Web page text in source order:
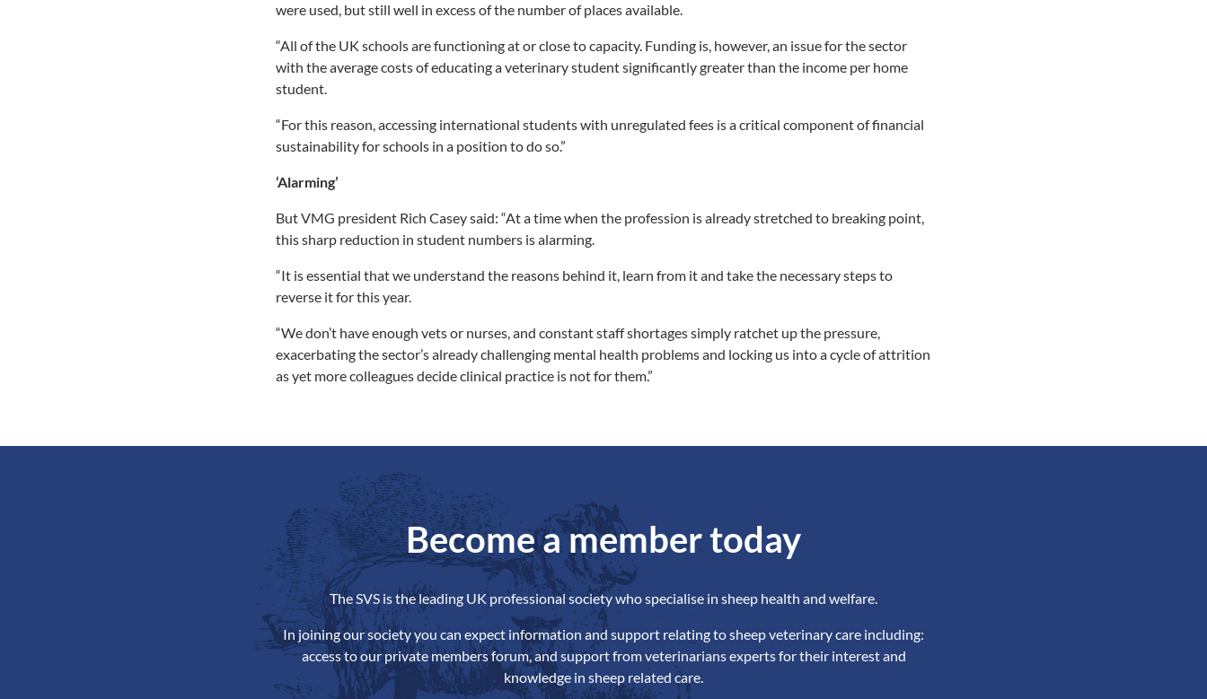
were used, but still well in excess of the number of places available.
“All of the UK schools are functioning at or close to capacity. Funding is, however, an issue for the sector
with the average costs of educating a veterinary student significantly greater than the income per home
student.
“For this reason, accessing international students with unregulated fees is a critical component of financial
sustainability for schools in a position to do so.”
‘Alarming’
But VMG president Rich Casey said: “At a time when the profession is already stretched to breaking point,
this sharp reduction in student numbers is alarming.
“It is essential that we understand the reasons behind it, learn from it and take the necessary steps to
reverse it for this year.
“We don’t have enough vets or nurses, and constant staff shortages simply ratchet up the pressure,
exacerbating the sector’s already challenging mental health problems and locking us into a cycle of attrition
as yet more colleagues decide clinical practice is not for them.”
Become a member today
The SVS is the leading UK professional society who specialise in sheep health and welfare.
In joining our society you can expect information and support relating to sheep veterinary care including:
access to our private members forum, and support from veterinarians experts for their interest and
knowledge in sheep related care.